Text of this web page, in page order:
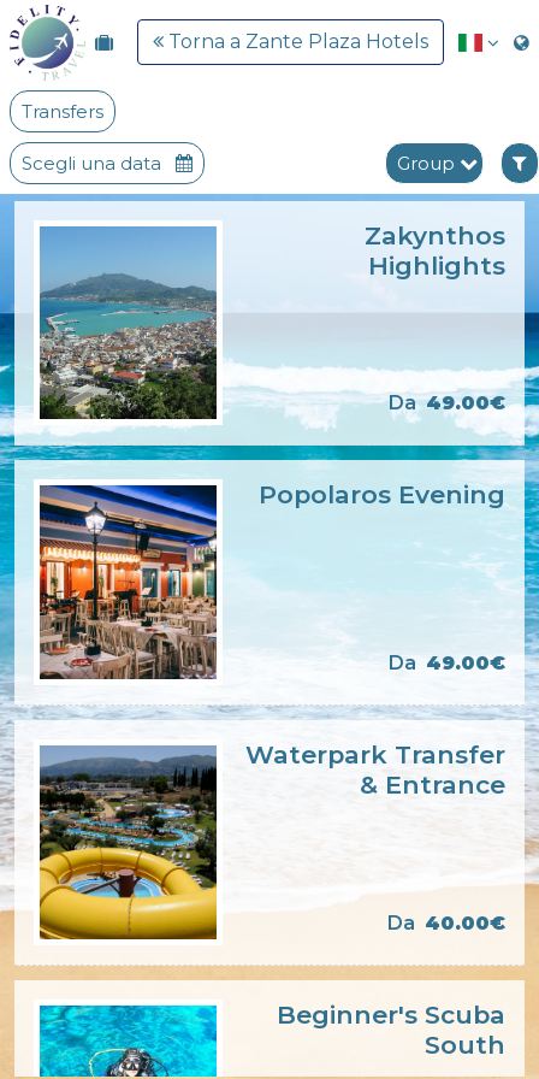
Torna a Zante Plaza Hotels
Transfers
Scegli una data Group
Zakynthos
Highlights
Da 49.00€
Popolaros Evening
Da 49.00€
Waterpark Transfer
& Entrance
Da 40.00€
Beginner's Scuba
South